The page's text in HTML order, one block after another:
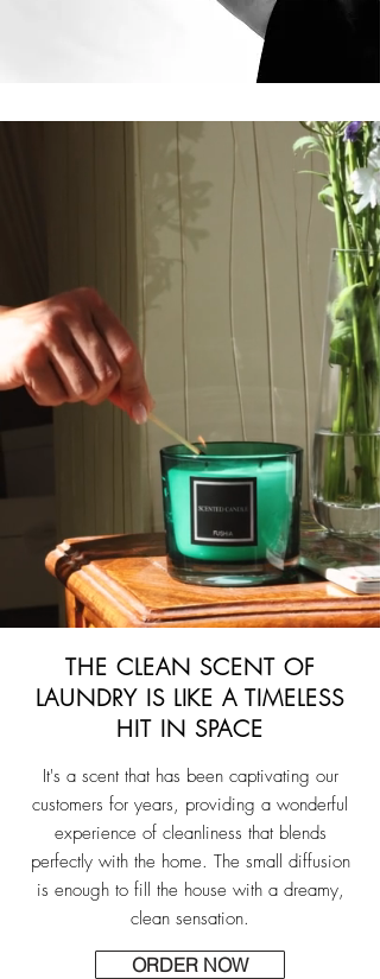
THE CLEAN SCENT OF
LAUNDRY IS LIKE A TIMELESS
HIT IN SPACE
It's a scent that has been captivating our
customers for years, providing a wonderful
experience of cleanliness that blends
perfectly with the home. The small diffusion
is enough to fill the house with a dreamy,
clean sensation.
ORDER NOW